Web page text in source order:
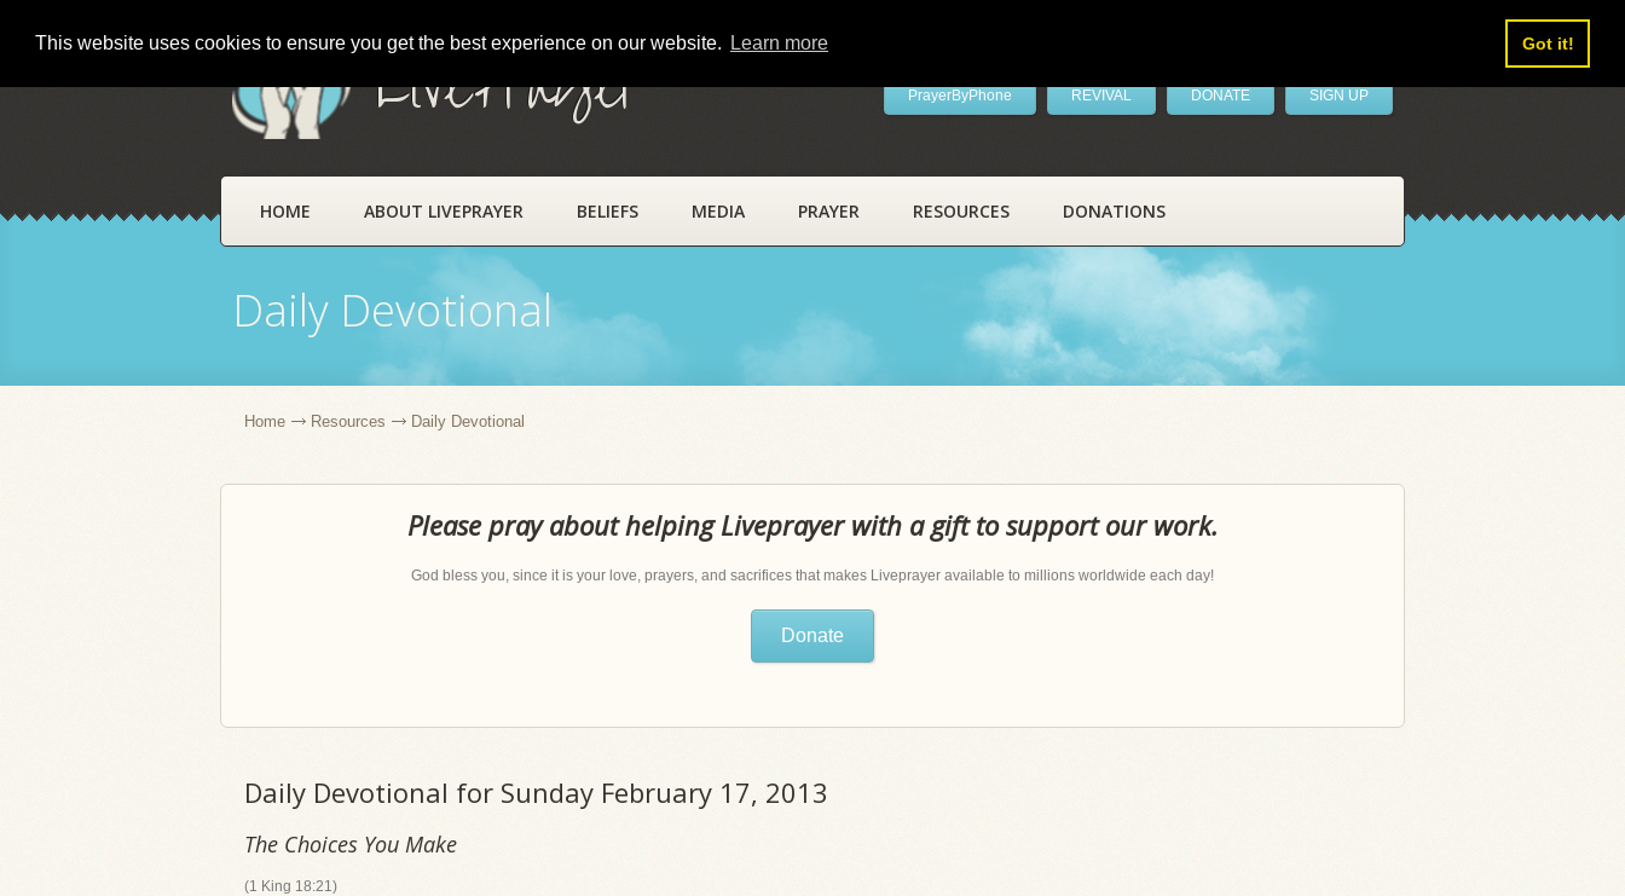
This website uses cookies to ensure you get the best experience on our website. Learn more Got it!
LivePrayer PrayerByPhone REVIVAL DONATE SIGN UP
HOME ABOUT LIVEPRAYER BELIEFS MEDIA PRAYER RESOURCES DONATIONS
Daily Devotional
Home Resources Daily Devotional
Please pray about helping Liveprayer with a gift to support our work.
God bless you, since it is your love, prayers, and sacrifices that makes Liveprayer available to millions worldwide each day!
Donate
Daily Devotional for Sunday February 17, 2013
The Choices You Make
(1 King 18:21)